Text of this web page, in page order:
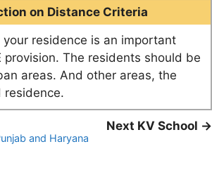
on Distance Criteria
residence is an important
The residents should be
areas. And other areas, the
residence.
Next KV School →
and Haryana